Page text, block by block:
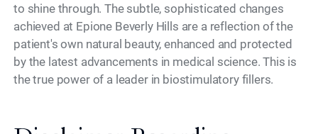
to shine through. The subtle, sophisticated changes
achieved at Epione Beverly Hills are a reflection of the
patient's own natural beauty, enhanced and protected
by the latest advancements in medical science. This is
the true power of a leader in biostimulatory fillers.